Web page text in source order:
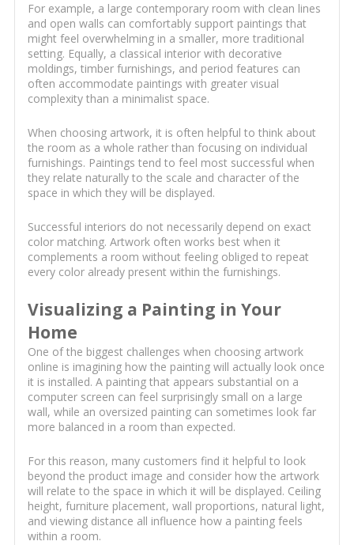
For example, a large contemporary room with clean lines
and open walls can comfortably support paintings that
might feel overwhelming in a smaller, more traditional
setting. Equally, a classical interior with decorative
moldings, timber furnishings, and period features can
often accommodate paintings with greater visual
complexity than a minimalist space.
When choosing artwork, it is often helpful to think about
the room as a whole rather than focusing on individual
furnishings. Paintings tend to feel most successful when
they relate naturally to the scale and character of the
space in which they will be displayed.
Successful interiors do not necessarily depend on exact
color matching. Artwork often works best when it
complements a room without feeling obliged to repeat
every color already present within the furnishings.
Visualizing a Painting in Your
Home
One of the biggest challenges when choosing artwork
online is imagining how the painting will actually look once
it is installed. A painting that appears substantial on a
computer screen can feel surprisingly small on a large
wall, while an oversized painting can sometimes look far
more balanced in a room than expected.
For this reason, many customers find it helpful to look
beyond the product image and consider how the artwork
will relate to the space in which it will be displayed. Ceiling
height, furniture placement, wall proportions, natural light,
and viewing distance all influence how a painting feels
within a room.